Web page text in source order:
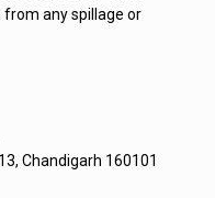
any spillage or
Chandigarh 160101